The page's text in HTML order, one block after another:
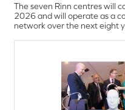
The seven Rinn centres will
2026 and will operate as a
network over the next eight